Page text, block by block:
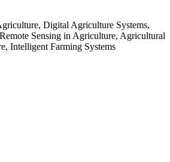
Digital Agriculture Systems,
Sensing in Agriculture, Agricultural
Intelligent Farming Systems